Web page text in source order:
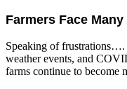
Farmers Face
Speaking of frustrations….
weather events, and
farms continue to become